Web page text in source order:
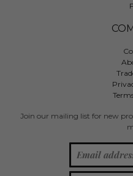
Join our mailing list for new